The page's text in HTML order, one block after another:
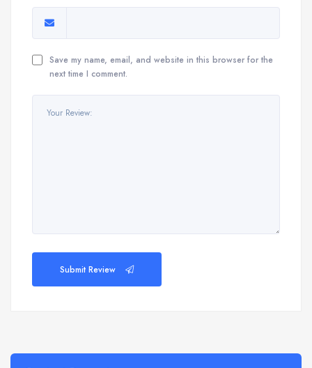
Save my name, email, and website in this browser for the
next time I comment.
Submit Review